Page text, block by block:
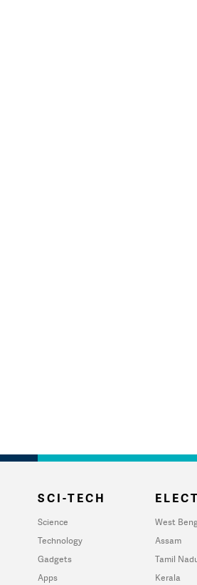
SCI-TECH
Science
Technology
Gadgets
Apps
West
Assam
Tamil
Kerala